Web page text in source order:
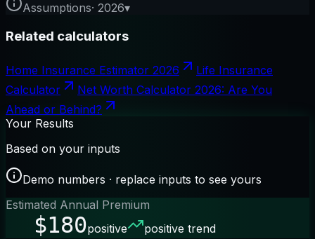
Assumptions· 2026▾
Related calculators
Home Insurance Estimator 2026
Life Insurance
Calculator
Net Worth Calculator 2026: Are You
Ahead or Behind?
Your Results
Based on your inputs
Demo numbers · replace inputs to see yours
Estimated Annual Premium
$180positive
positive trend